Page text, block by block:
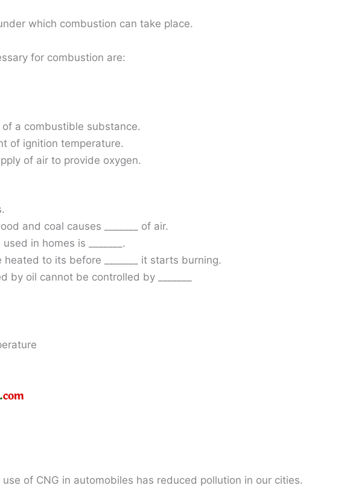
which combustion can take place.
for combustion are:
of a combustible substance.
of ignition temperature.
of air to provide oxygen.
and coal causes _______ of air.
in homes is _______.
heated to its before _______ it starts burning.
by oil cannot be controlled by _______
use of CNG in automobiles has reduced pollution in our cities.